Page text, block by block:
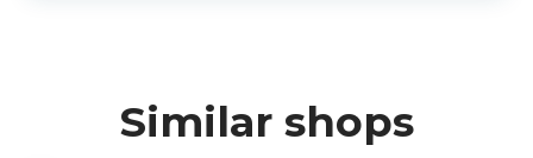
Similar shops